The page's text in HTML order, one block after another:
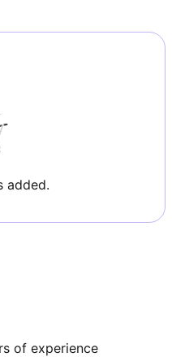
added.
of experience